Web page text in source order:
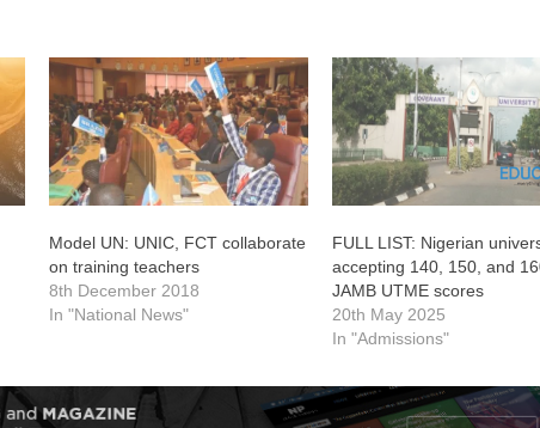
Model UN: UNIC, FCT collaborate
on training teachers
8th December 2018
In "National News"
FULL LIST: Nigerian
accepting 140, 150, and
JAMB UTME scores
20th May 2025
In "Admissions"